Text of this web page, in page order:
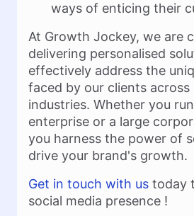
ways of enticing their
At Growth Jockey, we are
delivering personalised
effectively address the
faced by our clients across
industries. Whether you
enterprise or a large
you harness the power of
drive your brand's growth.
Get in touch with us today
social media presence !